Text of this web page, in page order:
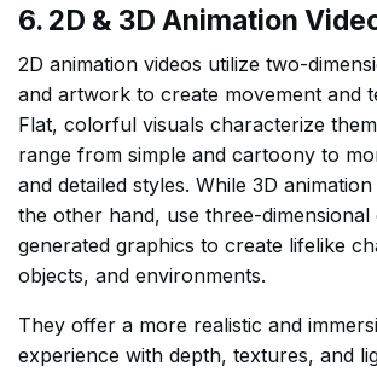
6. 2D & 3D Animation
2D animation videos utilize two-
and artwork to create movement and
Flat, colorful visuals characterize
range from simple and cartoony to
and detailed styles. While 3D
the other hand, use three-
generated graphics to create lifelike
objects, and environments.
They offer a more realistic and
experience with depth, textures, and